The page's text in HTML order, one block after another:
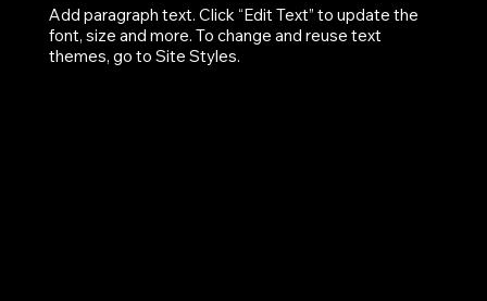
Add paragraph text. Click “Edit Text” to update the
font, size and more. To change and reuse text
themes, go to Site Styles.